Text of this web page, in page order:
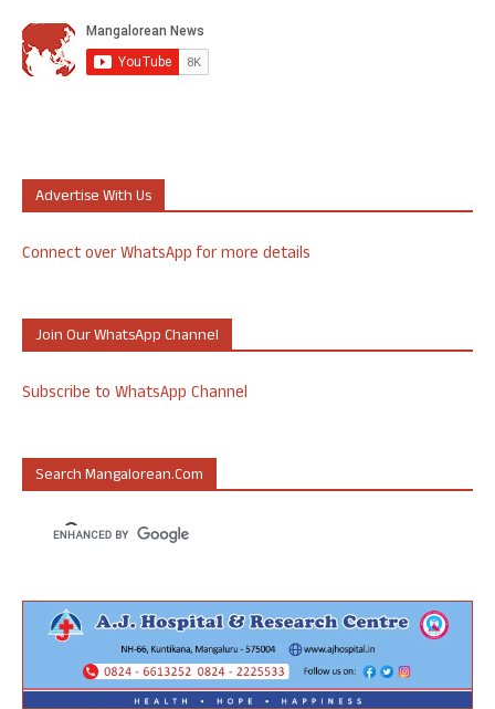
Advertise With Us
Connect over WhatsApp for more details
Join Our WhatsApp Channel
Subscribe to WhatsApp Channel
Search Mangalorean.com